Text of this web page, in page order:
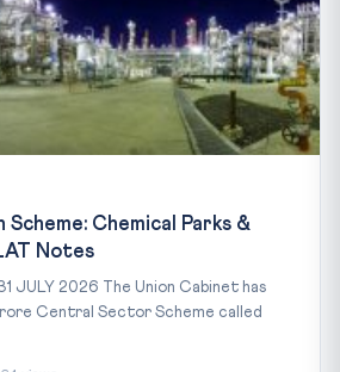
Scheme: Chemical Parks &
Notes
JULY 2026 The Union Cabinet has
Central Sector Scheme called